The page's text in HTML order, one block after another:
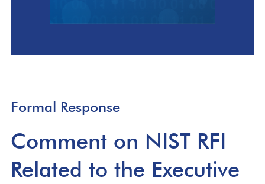
Formal Response
Comment on NIST RFI
Related to the Executive